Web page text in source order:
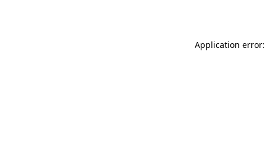
Application